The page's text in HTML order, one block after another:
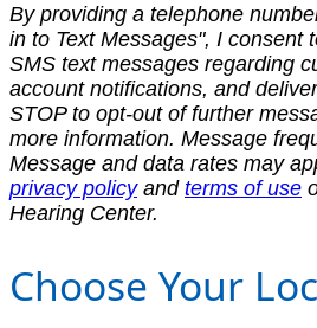
By providing a telephone
in to Text Messages", I consent
SMS text messages regarding
account notifications, and
STOP to opt-out of further
more information. Message
Message and data rates may
privacy policyand terms of use
Hearing Center.
Choose Your